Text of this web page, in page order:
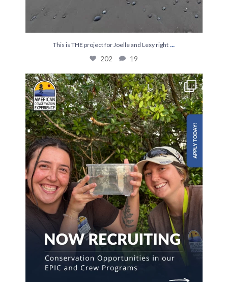
This is THE project for Joelle and Lexy right ...
202 19
The first step towards a career in conservation...
826 57